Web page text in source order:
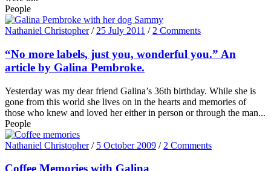
People
Nathaniel Christopher / 25 July 2011 / 2 Comments
“No more labels, just you, wonderful you.” An
article by Galina Pembroke.
Yesterday was my dear friend Galina’s 36th birthday. While she is
gone from this world she lives on in the hearts and memories of
those who knew and loved her either in person or through the man...
People
Nathaniel Christopher / 5 October 2009 / 2 Comments
Coffee Memories with Galina